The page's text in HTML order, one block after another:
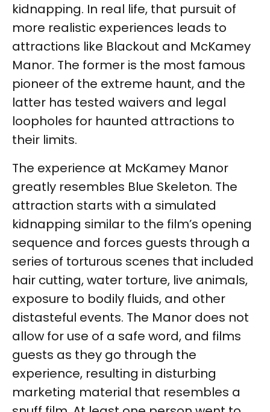
kidnapping. In real life, that pursuit of
more realistic experiences leads to
attractions like Blackout and McKamey
Manor. The former is the most famous
pioneer of the extreme haunt, and the
latter has tested waivers and legal
loopholes for haunted attractions to
their limits.
The experience at McKamey Manor
greatly resembles Blue Skeleton. The
attraction starts with a simulated
kidnapping similar to the film’s opening
sequence and forces guests through a
series of torturous scenes that included
hair cutting, water torture, live animals,
exposure to bodily fluids, and other
distasteful events. The Manor does not
allow for use of a safe word, and films
guests as they go through the
experience, resulting in disturbing
marketing material that resembles a